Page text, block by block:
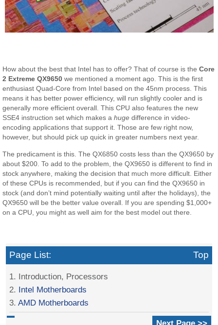
How about the best that Intel has to offer? That of course is theCore
2 Extreme QX9650 we mentioned a moment ago. This is the first
enthusiast Quad-Core from Intel based on the 45nm process. This
means it has better power efficiency, will run slightly cooler and is
generally more efficient overall. This CPU also features the new
SSE4 instruction set which makes ahuge difference in video-
encoding applications that support it. Those are few right now,
however, but should pick up quick in greater numbers next year.
The predicament is this. The QX6850 costs less than the QX9650 by
about $200. To add to the problem, the QX9650 is different to find in
stock anywhere, making the decision that much more difficult. Either
of these CPUs is recommended, but if you can find the QX9650 in
stock (and don’t mind potentially waiting until after the holidays), the
QX9650 will be the better value overall. If you are spending $1,000+
on a CPU, you might as well aim for the best model out there.
Page List: Top
1. Introduction, Processors
2. Intel Motherboards
3.AMD Motherboards
Next Page >>